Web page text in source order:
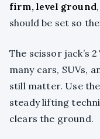
firm, level ground
should be set so
The scissor jack’s
many cars, SUVs,
still matter. Use
steady lifting
clears the ground.